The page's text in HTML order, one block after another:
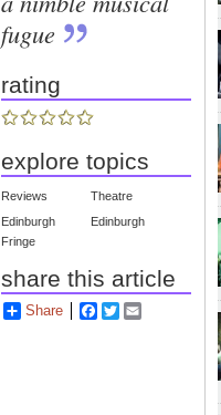
fugue
rating
explore topics
Reviews
Theatre
Edinburgh
Fringe
Edinburgh
share this article
Share Facebook
Twitter